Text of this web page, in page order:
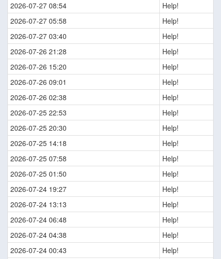
2026-07-27 08:54
Help!
2026-07-27 05:58
Help!
2026-07-27 03:40
Help!
2026-07-26 21:28
Help!
2026-07-26 15:20
Help!
2026-07-26 09:01
Help!
2026-07-26 02:38
Help!
2026-07-25 22:53
Help!
2026-07-25 20:30
Help!
2026-07-25 14:18
Help!
2026-07-25 07:58
Help!
2026-07-25 01:50
Help!
2026-07-24 19:27
Help!
2026-07-24 13:13
Help!
2026-07-24 06:48
Help!
2026-07-24 04:38
Help!
2026-07-24 00:43
Help!